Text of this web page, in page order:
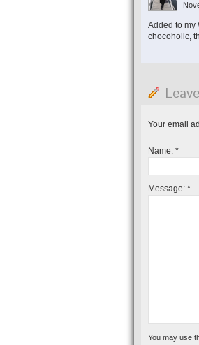
Added to my
chocoholic,
Your email
Name: *
Message: *
You may use